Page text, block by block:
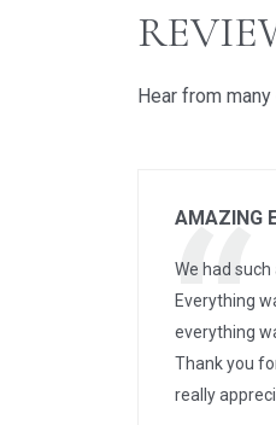
Hear from
AMAZING
We had
Everything
everything
Thank you
really